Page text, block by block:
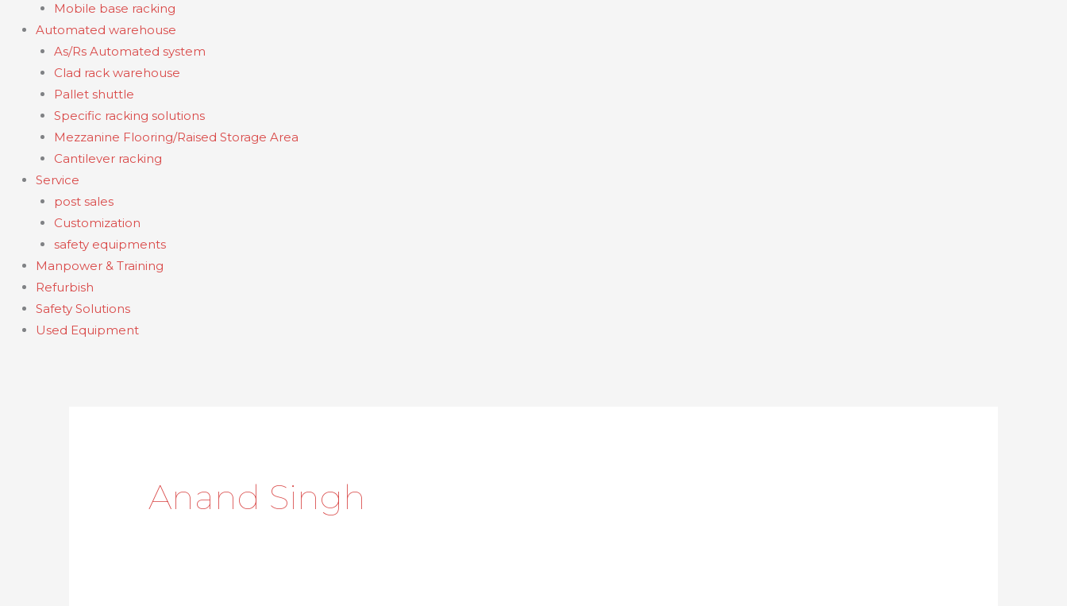
Mobile base racking
Automated warehouse
As/Rs Automated system
Clad rack warehouse
Pallet shuttle
Specific racking solutions
Mezzanine Flooring/Raised Storage Area
Cantilever racking
Service
post sales
Customization
safety equipments
Manpower & Training
Refurbish
Safety Solutions
Used Equipment
Anand Singh